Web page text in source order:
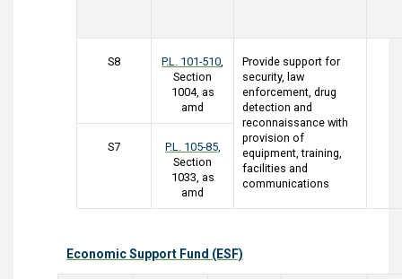
S8 P.L. 101-510,
Section
1004, as
amd
Provide support for
security, law
enforcement, drug
detection and
reconnaissance with
provision of
equipment, training,
facilities and
communications
S7
P.L. 105-85,
Section
1033, as
amd
Economic Support Fund (ESF)